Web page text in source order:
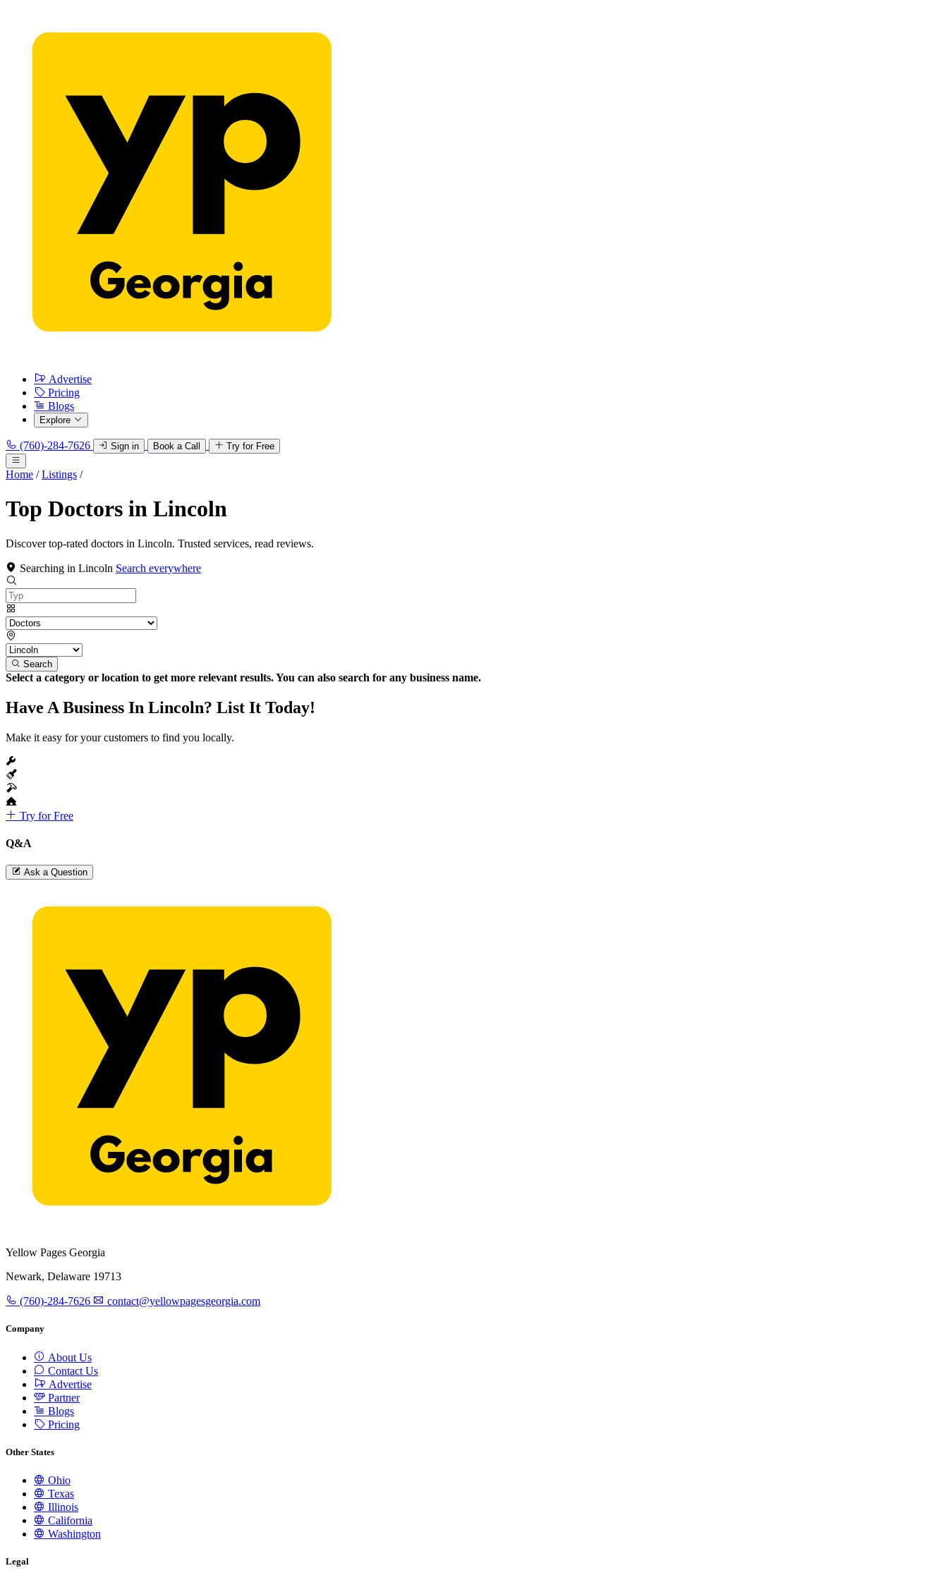
Advertise
Pricing
Blogs
Explore
(760)-284-7626 Sign in Book a Call Try for Free
Home / Listings /
Top Doctors in Lincoln
Discover top-rated doctors in Lincoln. Trusted services, read reviews.
Searching in Lincoln Search everywhere
Search
Select a category or location to get more relevant results. You can also search for any business name.
Have A Business In Lincoln? List It Today!
Make it easy for your customers to find you locally.
Try for Free
Q&A
Ask a Question
Yellow Pages Georgia
Newark, Delaware 19713
(760)-284-7626 contact@yellowpagesgeorgia.com
Company
About Us
Contact Us
Advertise
Partner
Blogs
Pricing
Other States
Ohio
Texas
Illinois
California
Washington
Legal